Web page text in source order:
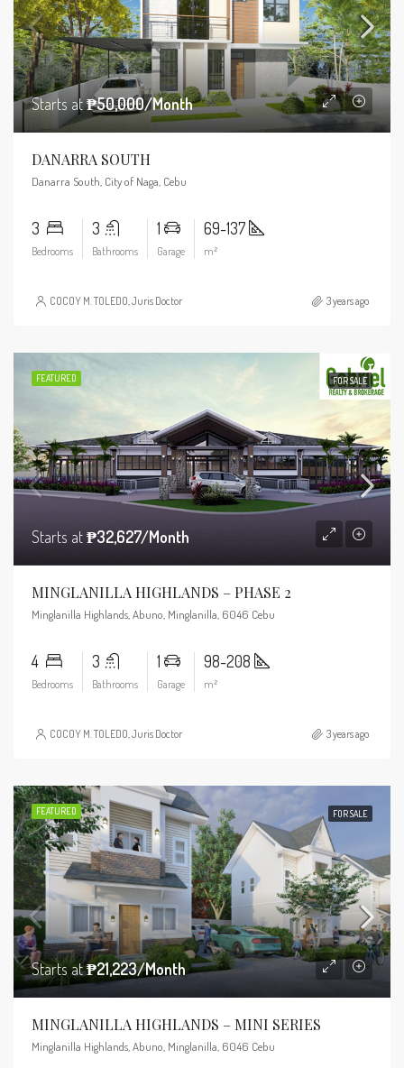
Starts at₱50,000/Month
DANARRA SOUTH
Danarra South, City of Naga, Cebu
3
Bedrooms
3
Bathrooms
1
Garage
69-137
m²
COCOY M. TOLEDO, Juris Doctor 3 years ago
FEATURED FOR SALE
Starts at₱32,627/Month
MINGLANILLA HIGHLANDS – PHASE 2
Minglanilla Highlands, Abuno, Minglanilla, 6046 Cebu
4
Bedrooms
3
Bathrooms
1
Garage
98-208
m²
COCOY M. TOLEDO, Juris Doctor 3 years ago
FEATURED FOR SALE
Starts at₱21,223/Month
MINGLANILLA HIGHLANDS – MINI SERIES
Minglanilla Highlands, Abuno, Minglanilla, 6046 Cebu